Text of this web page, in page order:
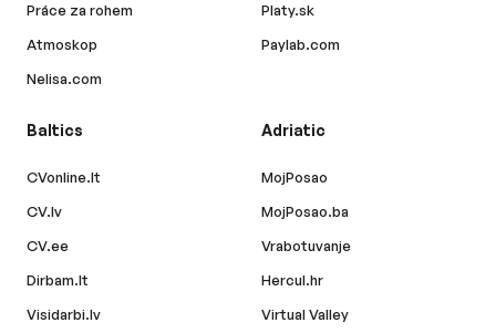
Práce za rohem
Atmoskop
Nelisa.com
Platy.sk
Paylab.com
Baltics
CVonline.lt
CV.lv
CV.ee
Dirbam.lt
Visidarbi.lv
Adriatic
MojPosao
MojPosao.ba
Vrabotuvanje
Hercul.hr
Virtual Valley